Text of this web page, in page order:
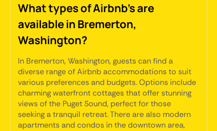
What types of Airbnb's are
available in Bremerton,
Washington?
In Bremerton, Washington, guests can find a
diverse range of Airbnb accommodations to suit
various preferences and budgets. Options include
charming waterfront cottages that offer stunning
views of the Puget Sound, perfect for those
seeking a tranquil retreat. There are also modern
apartments and condos in the downtown area,